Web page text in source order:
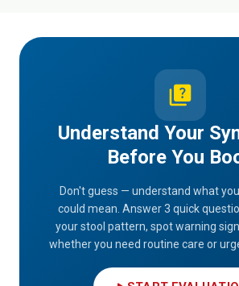
quiz
Understand Your
Before You
Don't guess — understand what
could mean. Answer 3 quick
your stool pattern, spot warning
whether you need routine care or